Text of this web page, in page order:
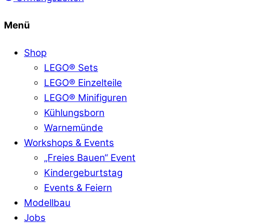
Menü
Shop
LEGO® Sets
LEGO® Einzelteile
LEGO® Minifiguren
Kühlungsborn
Warnemünde
Workshops & Events
„Freies Bauen“ Event
Kindergeburtstag
Events & Feiern
Modellbau
Jobs